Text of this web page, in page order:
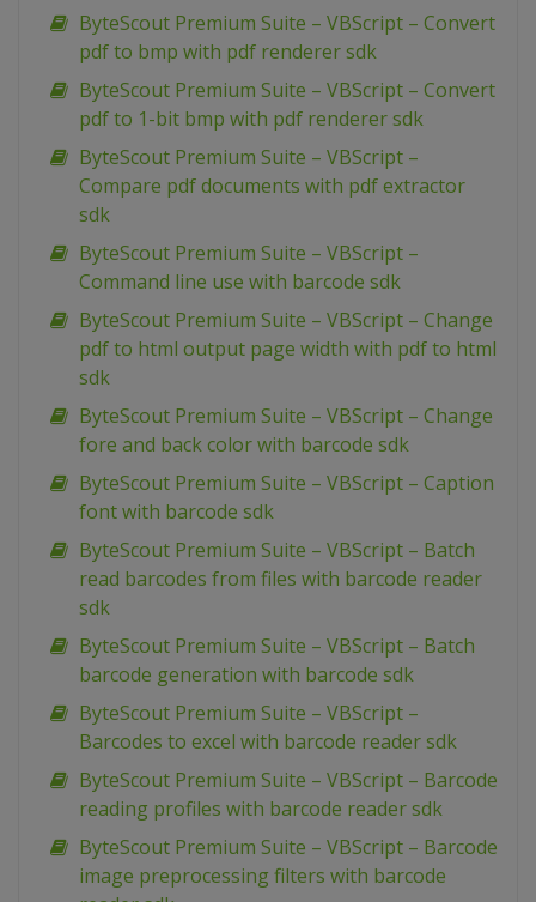
ByteScout Premium Suite – VBScript – Convert
pdf to bmp with pdf renderer sdk
ByteScout Premium Suite – VBScript – Convert
pdf to 1-bit bmp with pdf renderer sdk
ByteScout Premium Suite – VBScript –
Compare pdf documents with pdf extractor
sdk
ByteScout Premium Suite – VBScript –
Command line use with barcode sdk
ByteScout Premium Suite – VBScript – Change
pdf to html output page width with pdf to html
sdk
ByteScout Premium Suite – VBScript – Change
fore and back color with barcode sdk
ByteScout Premium Suite – VBScript – Caption
font with barcode sdk
ByteScout Premium Suite – VBScript – Batch
read barcodes from files with barcode reader
sdk
ByteScout Premium Suite – VBScript – Batch
barcode generation with barcode sdk
ByteScout Premium Suite – VBScript –
Barcodes to excel with barcode reader sdk
ByteScout Premium Suite – VBScript – Barcode
reading profiles with barcode reader sdk
ByteScout Premium Suite – VBScript – Barcode
image preprocessing filters with barcode